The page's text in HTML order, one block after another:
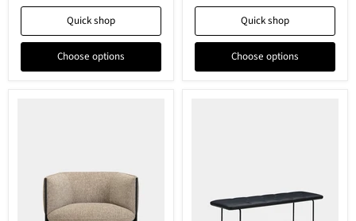
Quick shop
Choose options
Quick shop
Choose options